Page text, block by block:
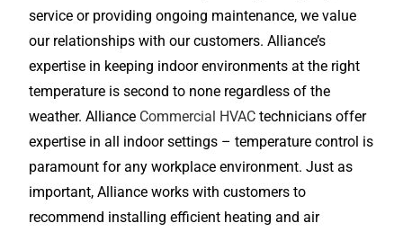
service or providing ongoing maintenance, we value
our relationships with our customers. Alliance’s
expertise in keeping indoor environments at the right
temperature is second to none regardless of the
weather. Alliance Commercial HVAC technicians offer
expertise in all indoor settings – temperature control is
paramount for any workplace environment. Just as
important, Alliance works with customers to
recommend installing efficient heating and air